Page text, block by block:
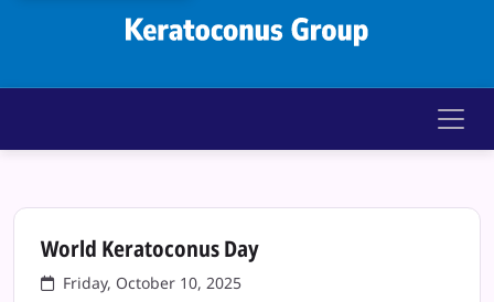
Keratoconus
World Keratoconus Day
Friday, October 10, 2025